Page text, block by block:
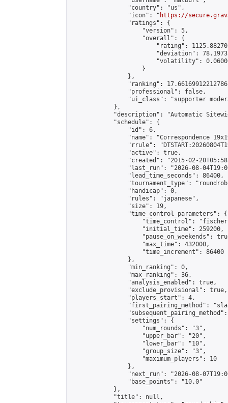
                "country": "us",
                "icon": "
https://
                "ratings": {
                    "version": 5,
                    "overall": {
"rating":
"deviation":
"volatility":
                    }
                },
"ranking":
                "professional": false,
"ui_class": "supporter
            },
"description": "Automatic
            "schedule": {
                "id": 6,
"name": "Correspondence
"rrule":
                "active": true,
"created": "2015-02-
"last_run": "2026-08-
                "lead_time_seconds": 86400,
"tournament_type":
                "handicap": 0,
                "rules": "japanese",
                "size": 19,
                "time_control_parameters": {
"time_control":
                    "initial_time": 259200,
"pause_on_weekends":
                    "max_time": 432000,
                    "time_increment": 86400
                },
                "min_ranking": 0,
                "max_ranking": 36,
                "analysis_enabled": true,
                "exclude_provisional": true,
                "players_start": 4,
"first_pairing_method":
                "settings": {
                    "num_rounds": "3",
                    "upper_bar": "20",
                    "lower_bar": "10",
                    "group_size": "3",
                    "maximum_players": 10
                },
"next_run": "2026-08-
                "base_points": "10.0"
            },
            "title": null,